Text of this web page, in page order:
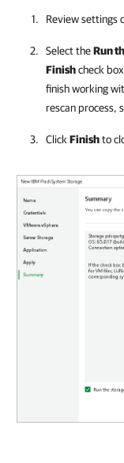
Review settings
Select theRun
Finishcheck
finish working
rescan process,
Click Finishto